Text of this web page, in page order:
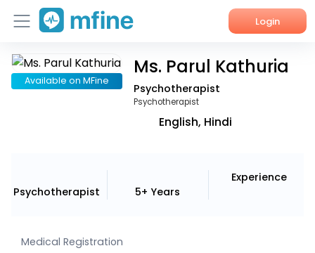
Login
Home
Available on MFine
Ms. Parul Kathuria
Psychotherapist
Psychotherapist
English, Hindi
Psychotherapist 5+ Years
Experience
Medical Registration